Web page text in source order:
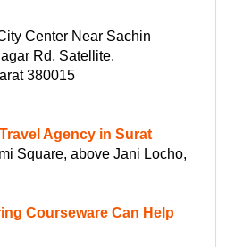
Center Near Sachin
Rd, Satellite,
380015
Agency in Surat
Square, above Jani Locho,
Courseware Can Help